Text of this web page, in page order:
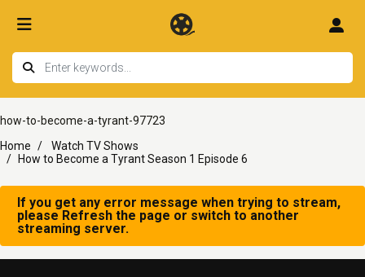
how-to-become-a-tyrant-97723
Home
Watch TV Shows
How to Become a Tyrant Season 1 Episode 6
If you get any error message when trying to stream,
please Refresh the page or switch to another
streaming server.